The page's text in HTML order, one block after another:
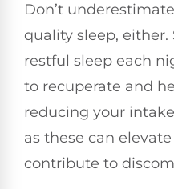
Don’t
quality sleep, either.
restful sleep each
to recuperate and
reducing your
as these can
contribute to